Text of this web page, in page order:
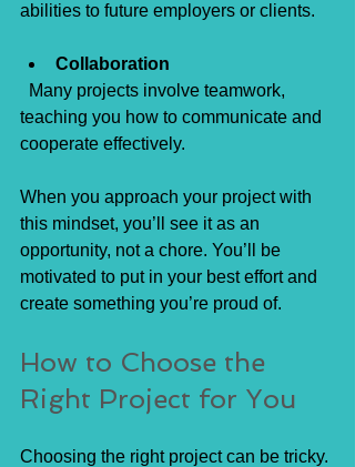
abilities to future employers or clients.
Collaboration
teaching you how to communicate and
cooperate effectively.
When you approach your project with
this mindset, you’ll see it as an
opportunity, not a chore. You’ll be
motivated to put in your best effort and
create something you’re proud of.
How to Choose the
Right Project for You
Choosing the right project can be tricky.